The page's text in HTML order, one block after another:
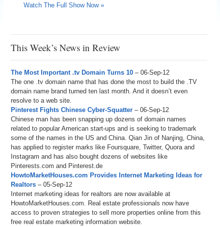
Watch The Full Show Now »
This Week’s News in Review
The Most Important .tv Domain Turns 10 – 06-Sep-12
The one .tv domain name that has done the most to build the .TV
domain name brand turned ten last month. And it doesn’t even
resolve to a web site.
Pinterest Fights Chinese Cyber-Squatter – 06-Sep-12
Chinese man has been snapping up dozens of domain names
related to popular American start-ups and is seeking to trademark
some of the names in the US and China. Qian Jin of Nanjing, China,
has applied to register marks like Foursquare, Twitter, Quora and
Instagram and has also bought dozens of websites like
Pinterests.com and Pinterest.de
HowtoMarketHouses.com Provides Internet Marketing Ideas for
Realtors – 05-Sep-12
Internet marketing ideas for realtors are now available at
HowtoMarketHouses.com. Real estate professionals now have
access to proven strategies to sell more properties online from this
free real estate marketing information website.